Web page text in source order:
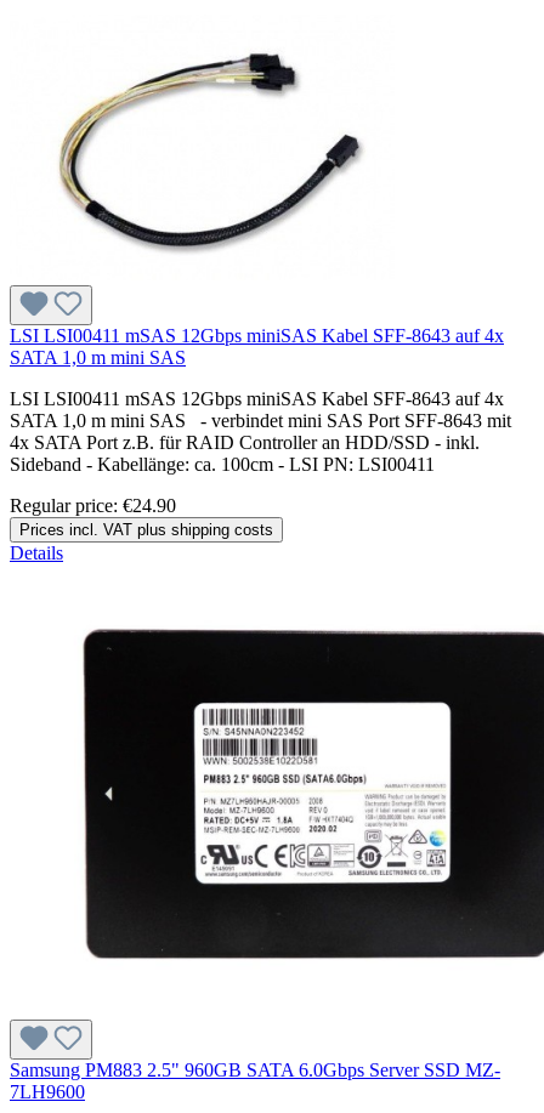
LSI LSI00411 mSAS 12Gbps miniSAS Kabel SFF-8643 auf 4x
SATA 1,0 m mini SAS
LSI LSI00411 mSAS 12Gbps miniSAS Kabel SFF-8643 auf 4x
SATA 1,0 m mini SAS - verbindet mini SAS Port SFF-8643 mit
4x SATA Port z.B. für RAID Controller an HDD/SSD - inkl.
Sideband - Kabellänge: ca. 100cm - LSI PN: LSI00411
Regular price: €24.90
Prices incl. VAT plus shipping costs
Details
Samsung PM883 2.5" 960GB SATA 6.0Gbps Server SSD MZ-
7LH9600